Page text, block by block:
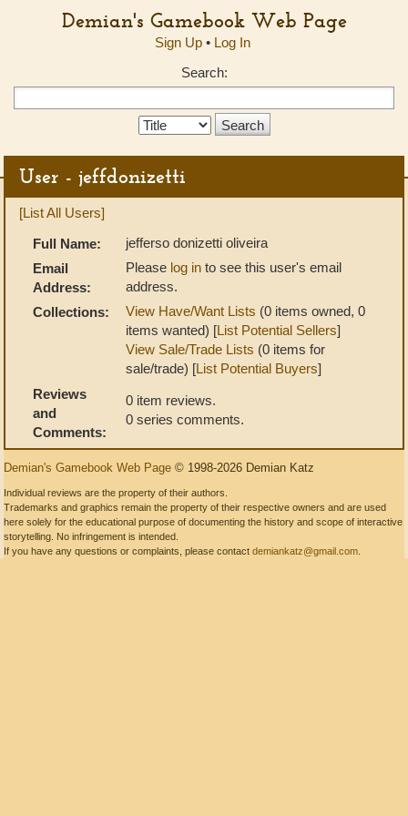
Demian's Gamebook Web Page
Sign Up• Log In
Search:
Search
User - jeffdonizetti
[List All Users]
Full Name:
jefferso donizetti oliveira
Email
Address:
Please log in to see this user's email
address.
Collections:
View Have/Want Lists (0 items owned, 0
items wanted) [List Potential Sellers]
View Sale/Trade Lists (0 items for
sale/trade) [List Potential Buyers]
Reviews
and
Comments:
0 item reviews.
0 series comments.
Demian's Gamebook Web Page © 1998-2026 Demian Katz
Individual reviews are the property of their authors.
Trademarks and graphics remain the property of their respective owners and are used
here solely for the educational purpose of documenting the history and scope of interactive
storytelling. No infringement is intended.
If you have any questions or complaints, please contact demiankatz@gmail.com